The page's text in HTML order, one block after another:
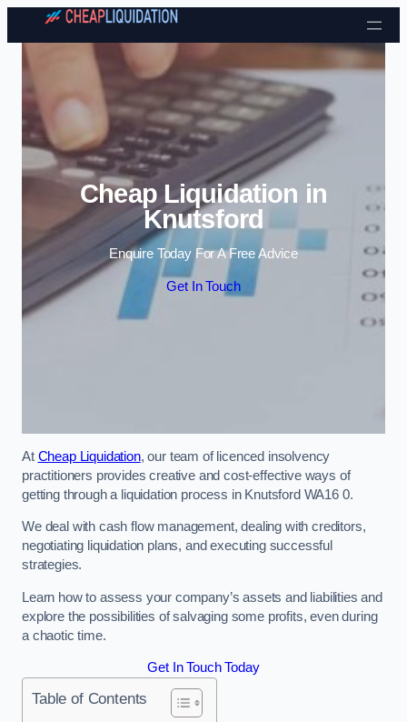
Skip to content
Cheap Liquidation in
Knutsford
Enquire Today For A Free Advice
Get In Touch
At Cheap Liquidation, our team of licenced insolvency
practitioners provides creative and cost-effective ways of
getting through a liquidation process in Knutsford WA16 0.
We deal with cash flow management, dealing with creditors,
negotiating liquidation plans, and executing successful
strategies.
Learn how to assess your company’s assets and liabilities and
explore the possibilities of salvaging some profits, even during
a chaotic time.
Get In Touch Today
Table of Contents